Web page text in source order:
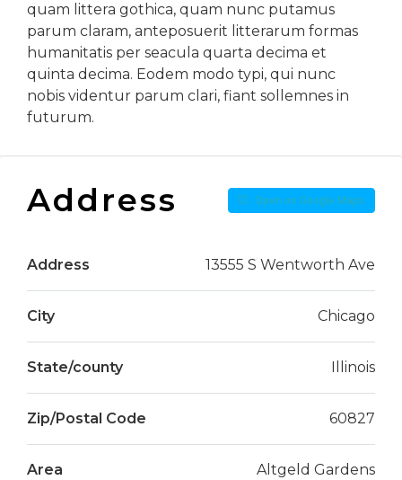
quam littera gothica, quam nunc putamus
parum claram, anteposuerit litterarum formas
humanitatis per seacula quarta decima et
quinta decima. Eodem modo typi, qui nunc
nobis videntur parum clari, fiant sollemnes in
futurum.
Address Open on Google Maps
Address 13555 S Wentworth Ave
City Chicago
State/county Illinois
Zip/Postal Code 60827
Area Altgeld Gardens